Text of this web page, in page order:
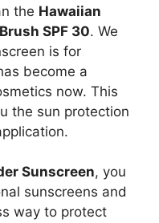
the Hawaiian
SPF 30. We
is for
become a
now. This
the sun protection
Sunscreen, you
sunscreens and
way to protect